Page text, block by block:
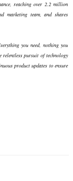
reaching over 2.2 million
marketing team, and shares
you need, nothing you
pursuit of technology
product updates to ensure